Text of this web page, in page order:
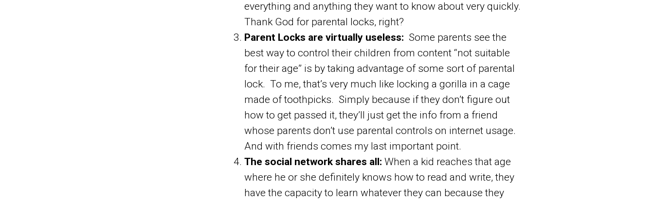
everything and anything they want to know about very quickly.
Thank God for parental locks, right?
Parent Locks are virtually useless: Some parents see the
best way to control their children from content “not suitable
for their age” is by taking advantage of some sort of parental
lock. To me, that’s very much like locking a gorilla in a cage
made of toothpicks. Simply because if they don’t figure out
how to get passed it, they’ll just get the info from a friend
whose parents don’t use parental controls on internet usage.
And with friends comes my last important point.
The social network shares all: When a kid reaches that age
where he or she definitely knows how to read and write, they
have the capacity to learn whatever they can because they